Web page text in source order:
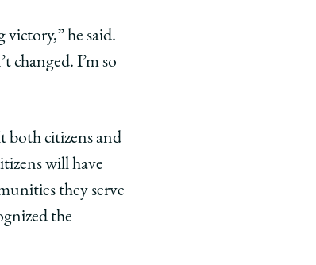
he said.
changed. I’m so
both citizens and
will have
they serve
the